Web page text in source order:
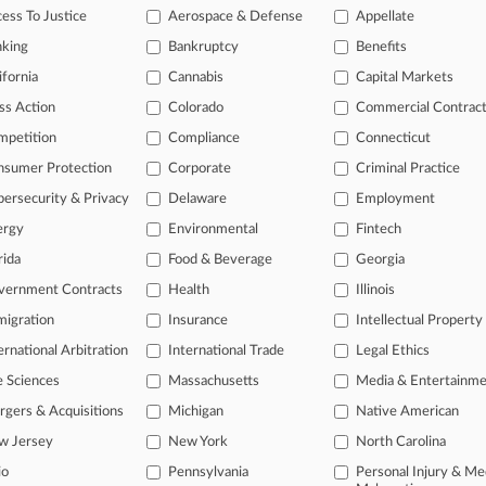
Losses Reflect Sea Change In Partner Hiring
| Pulse Exclusive
Expand AI Roles Beyond C-Suite To Lawyer Ranks
of the curve
profession, information is the key to success. You have to
areas, and industries. Law360 provides the intelligence you need
of over 2.1 million cases
organization-specific pages.
real-time news and case alerts on organizations, industries, and
legal events involving law firms, companies, industries, and
To Justice
Aerospace & Defense Appellate
Bankruptcy Benefits
Cannabis Capital Markets
Action Colorado Commercial
Compliance Connecticut
Protection Corporate Criminal Practice
& Privacy Delaware Employment
Environmental Fintech
Food & Beverage Georgia
Contracts Health Illinois
Insurance Intellectual Property
Arbitration International Trade Legal Ethics
Sciences Massachusetts Media &
& Acquisitions Michigan Native American
Jersey New York North Carolina
Pennsylvania
Personal Injury &